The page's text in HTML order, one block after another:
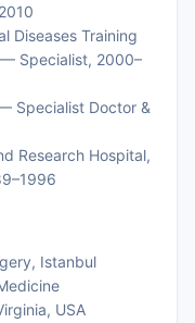
Diseases Training
Specialist, 2000–
Specialist Doctor &
Research Hospital,
Istanbul
USA